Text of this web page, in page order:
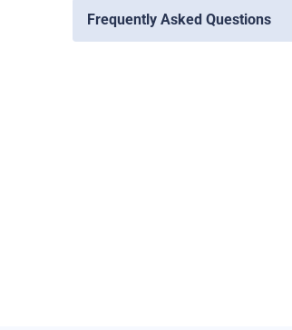
Frequently Asked Questions